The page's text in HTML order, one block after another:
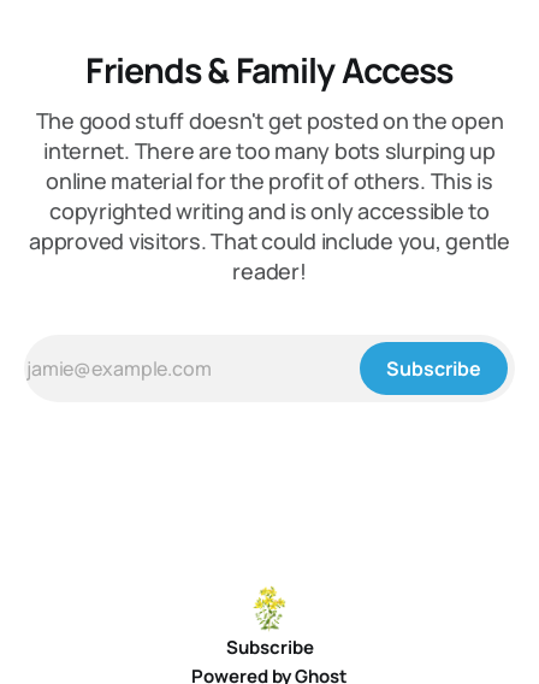
Friends & Family Access
The good stuff doesn't get posted on the open
internet. There are too many bots slurping up
online material for the profit of others. This is
copyrighted writing and is only accessible to
approved visitors. That could include you, gentle
reader!
Subscribe
Subscribe
Powered byGhost